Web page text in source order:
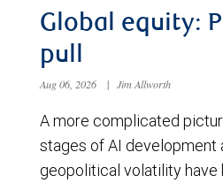
Global equity:
pull
Aug 06, 2026 | Jim Allworth
A more complicated
stages of AI development
geopolitical volatility have